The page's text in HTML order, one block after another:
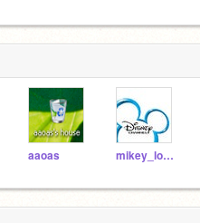
aaoas mikey_lopez